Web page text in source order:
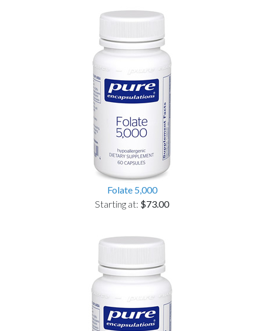
Folate 5,000
Starting at: $73.00